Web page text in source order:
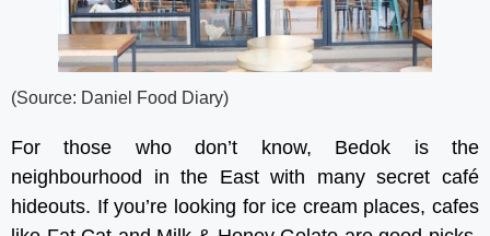
(Source: Daniel Food Diary)
For those who don’t know, Bedok is the
neighbourhood in the East with many secret café
hideouts. If you’re looking for ice cream places, cafes